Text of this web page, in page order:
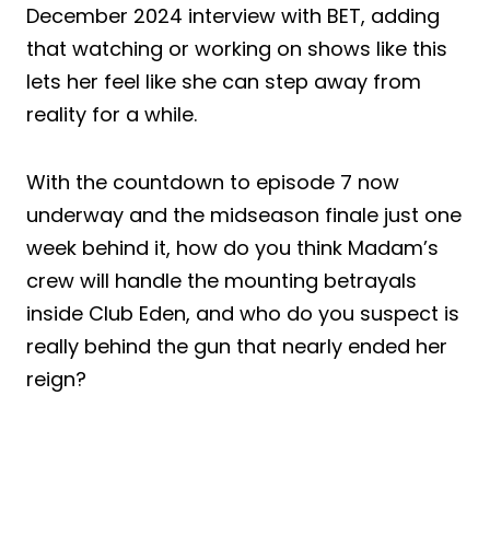
December 2024 interview with BET, adding
that watching or working on shows like this
lets her feel like she can step away from
reality for a while.
With the countdown to episode 7 now
underway and the midseason finale just one
week behind it, how do you think Madam’s
crew will handle the mounting betrayals
inside Club Eden, and who do you suspect is
really behind the gun that nearly ended her
reign?